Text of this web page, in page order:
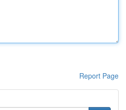
Report Page